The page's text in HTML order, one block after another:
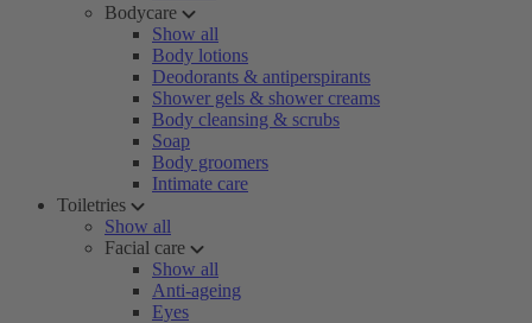
Bodycare
Show all
Body lotions
Deodorants & antiperspirants
Shower gels & shower creams
Body cleansing & scrubs
Soap
Body groomers
Intimate care
Toiletries
Show all
Facial care
Show all
Anti-ageing
Eyes